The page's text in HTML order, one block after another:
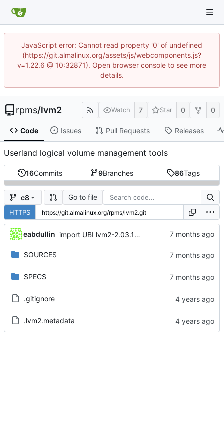
JavaScript error: Cannot read property '0' of undefined
(https://git.almalinux.org/assets/js/webcomponents.js?
v=1.22.6 @ 10:32871). Open browser console to see more
details.
rpms/lvm2 Watch 7 Star 0 0
Code Issues Pull Requests Releases
Userland logical volume management tools
16Commits 9Branches 86Tags
c8 Go to file
HTTPS
eabdullin import UBI lvm2-2.03.14-15.el8_10.3
SOURCES
SPECS
.gitignore
.lvm2.metadata